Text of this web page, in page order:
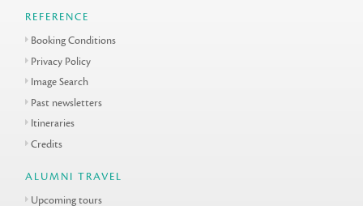
REFERENCE
Booking Conditions
Privacy Policy
Image Search
Past newsletters
Itineraries
Credits
ALUMNI TRAVEL
Upcoming tours